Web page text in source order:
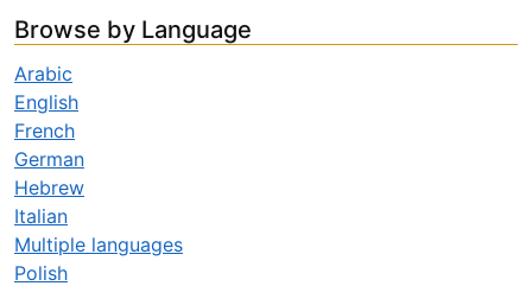
Browse by Language
Arabic
English
French
German
Hebrew
Italian
Multiple languages
Polish